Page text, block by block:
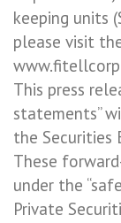
keeping units
please visit
This press
statements”
the Securities
These
under the
Private